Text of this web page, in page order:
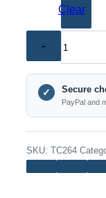
Clear
Pocket
Hole
for
Woodworking
✓ Secure
PayPal and
SKU: TC264